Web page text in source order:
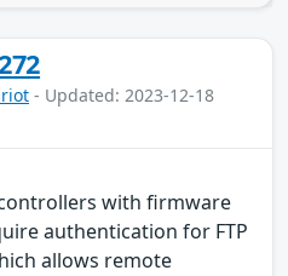
- Updated: 2023-12-18
controllers with firmware
authentication for FTP
allows remote